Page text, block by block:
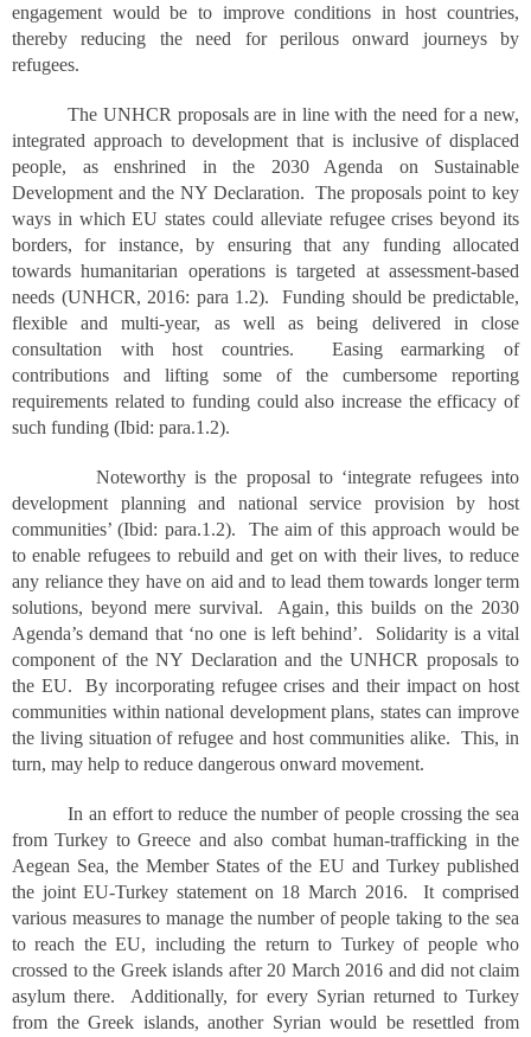
engagement would be to improve conditions in host countries,
thereby reducing the need for perilous onward journeys by
refugees.
The UNHCR proposals are in line with the need for a new,
integrated approach to development that is inclusive of displaced
people, as enshrined in the 2030 Agenda on Sustainable
Development and the NY Declaration. The proposals point to key
ways in which EU states could alleviate refugee crises beyond its
borders, for instance, by ensuring that any funding allocated
towards humanitarian operations is targeted at assessment-based
needs (UNHCR, 2016: para 1.2). Funding should be predictable,
flexible and multi-year, as well as being delivered in close
consultation with host countries. Easing earmarking of
contributions and lifting some of the cumbersome reporting
requirements related to funding could also increase the efficacy of
such funding (Ibid: para.1.2).
Noteworthy is the proposal to ‘integrate refugees into
development planning and national service provision by host
communities’ (Ibid: para.1.2). The aim of this approach would be
to enable refugees to rebuild and get on with their lives, to reduce
any reliance they have on aid and to lead them towards longer term
solutions, beyond mere survival. Again, this builds on the 2030
Agenda’s demand that ‘no one is left behind’. Solidarity is a vital
component of the NY Declaration and the UNHCR proposals to
the EU. By incorporating refugee crises and their impact on host
communities within national development plans, states can improve
the living situation of refugee and host communities alike. This, in
turn, may help to reduce dangerous onward movement.
In an effort to reduce the number of people crossing the sea
from Turkey to Greece and also combat human-trafficking in the
Aegean Sea, the Member States of the EU and Turkey published
the joint EU-Turkey statement on 18 March 2016. It comprised
various measures to manage the number of people taking to the sea
to reach the EU, including the return to Turkey of people who
crossed to the Greek islands after 20 March 2016 and did not claim
asylum there. Additionally, for every Syrian returned to Turkey
from the Greek islands, another Syrian would be resettled from